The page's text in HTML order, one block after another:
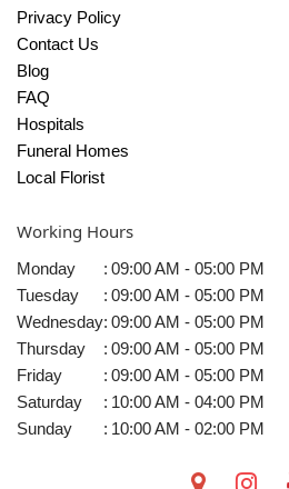
Privacy Policy
Contact Us
Blog
FAQ
Hospitals
Funeral Homes
Local Florist
Working Hours
Monday : 09:00 AM - 05:00 PM
Tuesday
: 09:00 AM - 05:00 PM
Wednesday: 09:00 AM - 05:00 PM
Thursday
: 09:00 AM - 05:00 PM
Friday
: 09:00 AM - 05:00 PM
Saturday
: 10:00 AM - 04:00 PM
Sunday
: 10:00 AM - 02:00 PM